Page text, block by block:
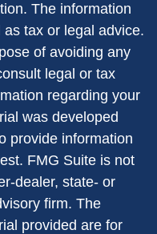
The information
tax or legal advice.
of avoiding any
legal or tax
regarding your
was developed
provide information
FMG Suite is not
dealer, state- or
firm. The
provided are for